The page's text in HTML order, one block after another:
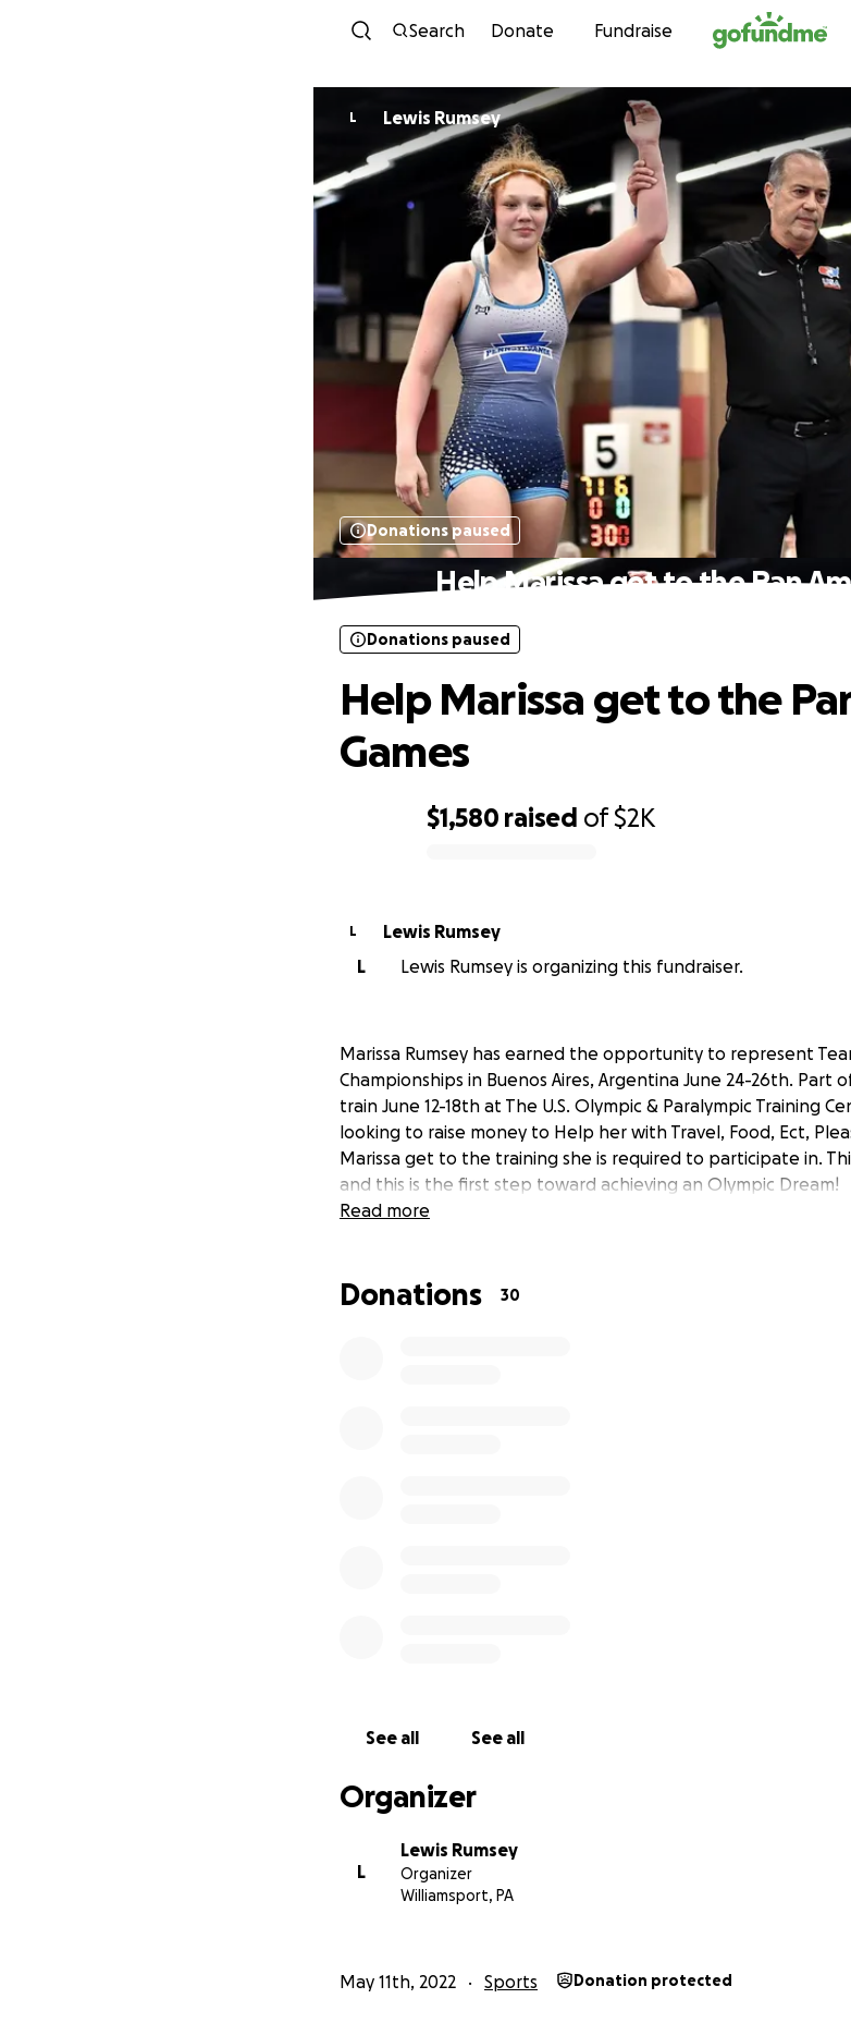
Skip to content
Search Donate Fundraise
L Lewis Rumsey
Donations paused
Help Marissa get to the Pan
$1,580 raised of$2K
Donations paused
Help Marissa get to the
Games
L
Lewis Rumsey
L
Lewis Rumsey is organizing this fundraiser.
Marissa Rumsey has earned the opportunity to represent
Championships in Buenos Aires, Argentina June 24-26th. Part
train June 12-18th at The U.S. Olympic & Paralympic Training
looking to raise money to Help her with Travel, Food, Ect,
Marissa get to the training she is required to participate in.
and this is the first step toward achieving an Olympic Dream!
Read more
Donations 30
See all See all
Organizer
L
Lewis Rumsey
Organizer
Williamsport, PA
May 11th, 2022 Sports Donation protected